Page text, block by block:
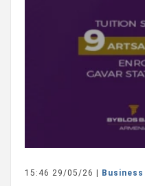
15:46 29/05/26 | Business